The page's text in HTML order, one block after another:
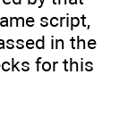
script,
in the
for this